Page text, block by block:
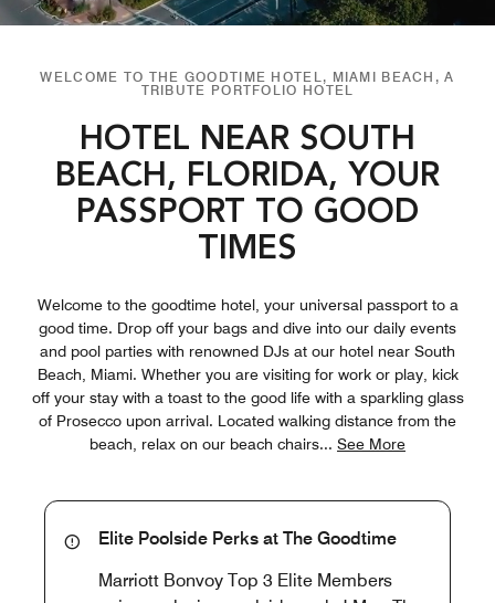
WELCOME TO THE GOODTIME HOTEL, MIAMI BEACH, A
TRIBUTE PORTFOLIO HOTEL
HOTEL NEAR SOUTH
BEACH, FLORIDA, YOUR
PASSPORT TO GOOD
TIMES
Welcome to the goodtime hotel, your universal passport to a
good time. Drop off your bags and dive into our daily events
and pool parties with renowned DJs at our hotel near South
Beach, Miami. Whether you are visiting for work or play, kick
off your stay with a toast to the good life with a sparkling glass
of Prosecco upon arrival. Located walking distance from the
beach, relax on our beach chairs... See More
Elite Poolside Perks at The Goodtime
Marriott Bonvoy Top 3 Elite Members